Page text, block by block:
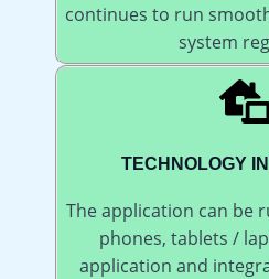
continues to run
system
TECHNOLOGY
The application can be
phones, tablets /
application and